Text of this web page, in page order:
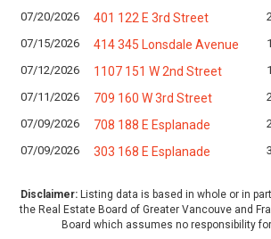
07/20/2026
401 122 E 3rd Street
07/15/2026
414 345 Lonsdale Avenue 1
07/12/2026
1107 151 W 2nd Street 1
07/11/2026
709 160 W 3rd Street
07/09/2026
708 188 E Esplanade
07/09/2026
303 168 E Esplanade 3
Disclaimer: Listing data is based in whole or in
the Real Estate Board of Greater Vancouve and
Board which assumes no responsibility